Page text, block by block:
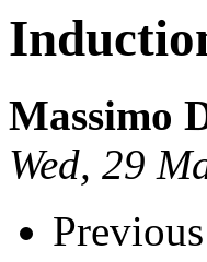
Massimo
Wed, 29